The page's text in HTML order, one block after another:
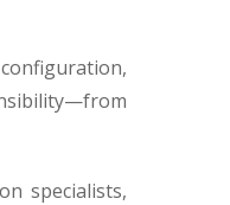
specialists,